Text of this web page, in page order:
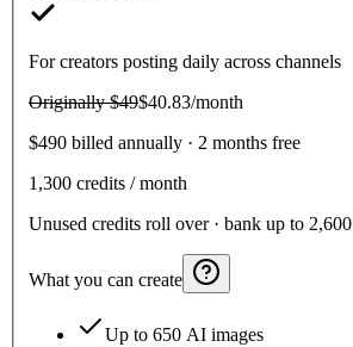
For creators posting daily across channels
Originally$49$40.83/month
$490 billed annually · 2 months free
1,300 credits / month
Unused credits roll over · bank up to 2,600
What you can create
Up to 650 AI images